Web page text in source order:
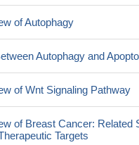
of Autophagy
Autophagy and
of Wnt Signaling Pathway
of Breast Cancer: Related
Targets